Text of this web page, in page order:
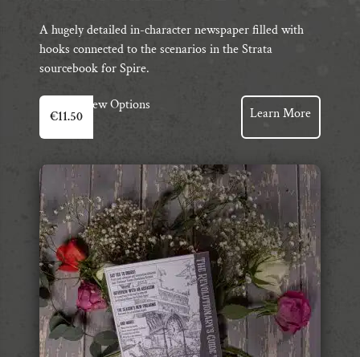
A hugely detailed in-character newspaper filled with
hooks connected to the scenarios in the Strata
sourcebook for Spire.
€11.50
View Options
Learn More